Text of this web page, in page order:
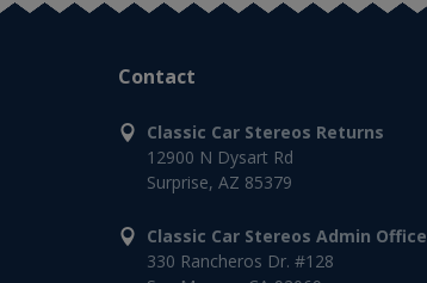
Contact
Classic Car Stereos Returns
12900 N Dysart Rd
Surprise, AZ 85379
Classic Car Stereos Admin Office
330 Rancheros Dr. #128